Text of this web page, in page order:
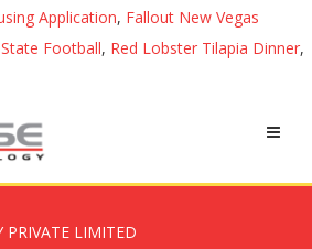
Application, Fallout New Vegas
Football, Red Lobster Tilapia Dinner,
PRIVATE LIMITED